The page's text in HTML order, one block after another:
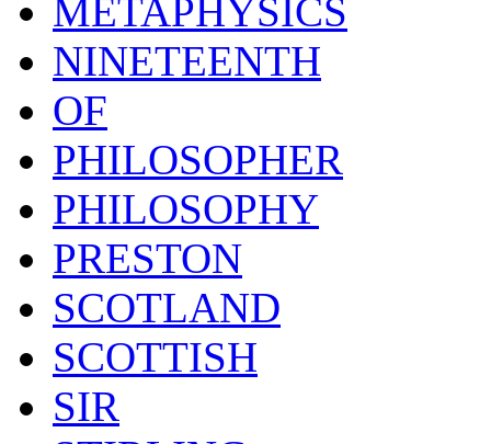
METAPHYSICS
NINETEENTH
OF
PHILOSOPHER
PHILOSOPHY
PRESTON
SCOTLAND
SCOTTISH
SIR